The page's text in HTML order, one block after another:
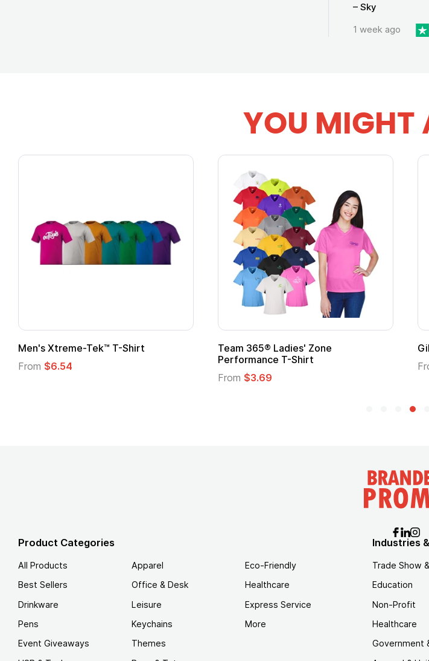
– Sky
1 week ago
YOU MIGHT
Men's Xtreme-Tek™ T-Shirt
From $6.54
Team 365® Ladies' Zone
Performance T-Shirt
From $3.69
Product Categories
All Products
Best Sellers
Drinkware
Pens
Event Giveaways
Apparel
Office & Desk
Leisure
Keychains
Themes
Eco-Friendly
Healthcare
Express Service
More
Industries
Trade Show
Education
Non-Profit
Healthcare
Government